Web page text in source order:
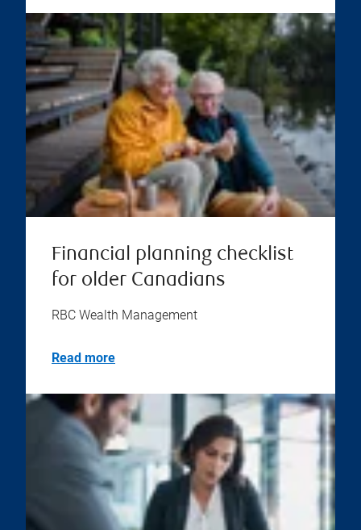
Financial planning checklist
for older Canadians
RBC Wealth Management
Read more